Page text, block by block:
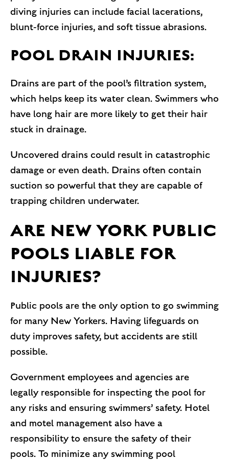
diving injuries can include facial lacerations,
blunt-force injuries, and soft tissue abrasions.
POOL DRAIN INJURIES:
Drains are part of the pool’s filtration system,
which helps keep its water clean. Swimmers who
have long hair are more likely to get their hair
stuck in drainage.
Uncovered drains could result in catastrophic
damage or even death. Drains often contain
suction so powerful that they are capable of
trapping children underwater.
ARE NEW YORK PUBLIC
POOLS LIABLE FOR
INJURIES?
Public pools are the only option to go swimming
for many New Yorkers. Having lifeguards on
duty improves safety, but accidents are still
possible.
Government employees and agencies are
legally responsible for inspecting the pool for
any risks and ensuring swimmers’ safety. Hotel
and motel management also have a
responsibility to ensure the safety of their
pools. To minimize any swimming pool